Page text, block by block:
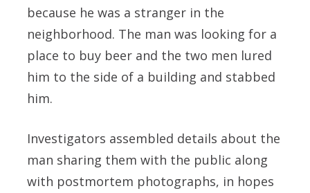
because he was a stranger in the
neighborhood. The man was looking for a
place to buy beer and the two men lured
him to the side of a building and stabbed
him.
Investigators assembled details about the
man sharing them with the public along
with postmortem photographs, in hopes